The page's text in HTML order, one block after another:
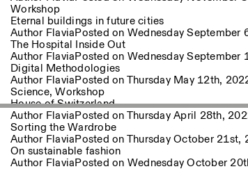
Jobs
Other Activities
NEWSLETTER
Signup to our newsletter to receive updates
Workshop
Eternal buildings in future cities
Author FlaviaPosted on Wednesday September
The Hospital Inside Out
Author FlaviaPosted on Wednesday September
Digital Methodologies
Author FlaviaPosted on Thursday May 12th,
Science,Workshop
House of Switzerland
Author FlaviaPosted on Thursday April 28th,
Sorting the Wardrobe
Author FlaviaPosted on Thursday October 21st,
On sustainable fashion
Author FlaviaPosted on Wednesday October